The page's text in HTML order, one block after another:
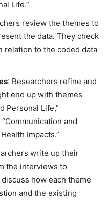
Life.”
review the themes to
the data. They check
relation to the coded data
: Researchers refine and
end up with themes
Personal Life,”
and
Impacts.”
write up their
the interviews to
how each theme
and the existing